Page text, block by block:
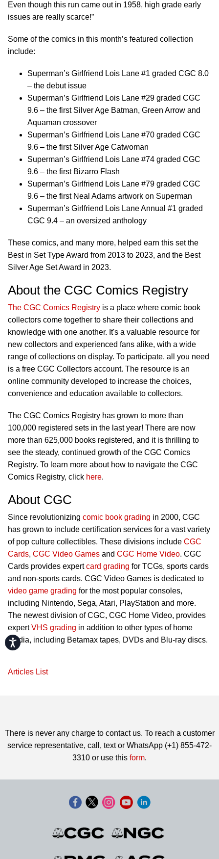
Accessibility
Even though this run came out in 1958, high grade early
issues are really scarce!”
Some of the comics in this month’s featured collection
include:
Superman’s Girlfriend Lois Lane #1 graded CGC 8.0
– the debut issue
Superman’s Girlfriend Lois Lane #29 graded CGC
9.6 – the first Silver Age Batman, Green Arrow and
Aquaman crossover
Superman’s Girlfriend Lois Lane #70 graded CGC
9.6 – the first Silver Age Catwoman
Superman’s Girlfriend Lois Lane #74 graded CGC
9.6 – the first Bizarro Flash
Superman’s Girlfriend Lois Lane #79 graded CGC
9.6 – the first Neal Adams artwork on Superman
Superman’s Girlfriend Lois Lane Annual #1 graded
CGC 9.4 – an oversized anthology
These comics, and many more, helped earn this set the
Best in Set Type Award from 2013 to 2023, and the Best
Silver Age Set Award in 2023.
About the CGC Comics Registry
The CGC Comics Registry is a place where comic book
collectors come together to share their collections and
knowledge with one another. It's a valuable resource for
new collectors and experienced fans alike, with a wide
range of collections on display. To participate, all you need
is a free CGC Collectors account. The resource is an
online community developed to increase the choices,
convenience and education available to collectors.
The CGC Comics Registry has grown to more than
100,000 registered sets in the last year! There are now
more than 625,000 books registered, and it is thrilling to
see the steady, continued growth of the CGC Comics
Registry. To learn more about how to navigate the CGC
Comics Registry, click here.
About CGC
Since revolutionizing comic book grading in 2000, CGC
has grown to include certification services for a vast variety
of pop culture collectibles. These divisions include CGC
Cards, CGC Video Games and CGC Home Video. CGC
Cards provides expertcard grading for TCGs, sports cards
and non-sports cards. CGC Video Games is dedicated to
video game grading for the most popular consoles,
including Nintendo, Sega, Atari, PlayStation and more.
The newest division of CGC, CGC Home Video, provides
expertVHS grading in addition to other types of home
media, including Betamax tapes, DVDs and Blu-ray discs.
Articles List
There is never any charge to contact us. To reach a customer
service representative, call, text or WhatsApp (+1) 855-472-
3310 or use this form.